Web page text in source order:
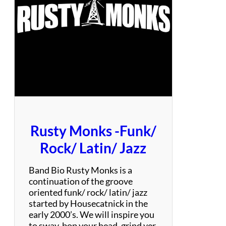
o
m
C
e
B
n
d
Rusty Monks -Funk/
Rock/ Latin/ Jazz
Band Bio Rusty Monks is a
continuation of the groove
oriented funk/ rock/ latin/ jazz
started by Housecatnick in the
early 2000’s. We will inspire you